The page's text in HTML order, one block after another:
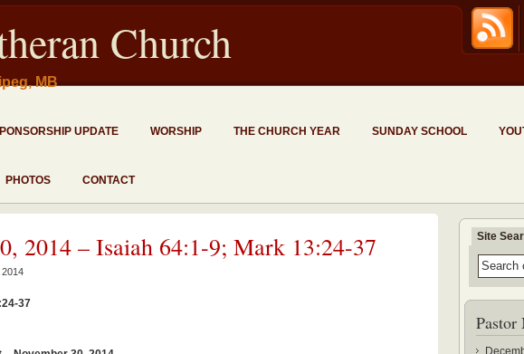
Church
MB
UPDATE WORSHIP THE CHURCH YEAR SUNDAY SCHOOL
PHOTOS CONTACT
2014 – Isaiah 64:1-9; Mark 13:24-37
37
Site
Pastor